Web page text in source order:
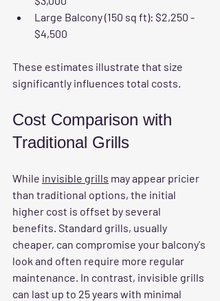
Large Balcony (150 sq ft): $2,250 -
$4,500
These estimates illustrate that size
significantly influences total costs.
Cost Comparison with
Traditional Grills
While invisible grills may appear pricier
than traditional options, the initial
higher cost is offset by several
benefits. Standard grills, usually
cheaper, can compromise your balcony's
look and often require more regular
maintenance. In contrast, invisible grills
can last up to 25 years with minimal